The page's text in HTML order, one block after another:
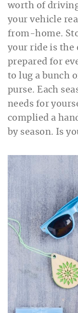
worth of
your vehicle
from-home.
your ride is the
prepared for
to lug a bunch
purse. Each
needs for
complied a
by season. Is